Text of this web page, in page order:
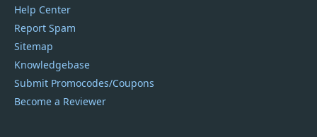
Help Center
Report Spam
Sitemap
Knowledgebase
Submit Promocodes/Coupons
Become a Reviewer